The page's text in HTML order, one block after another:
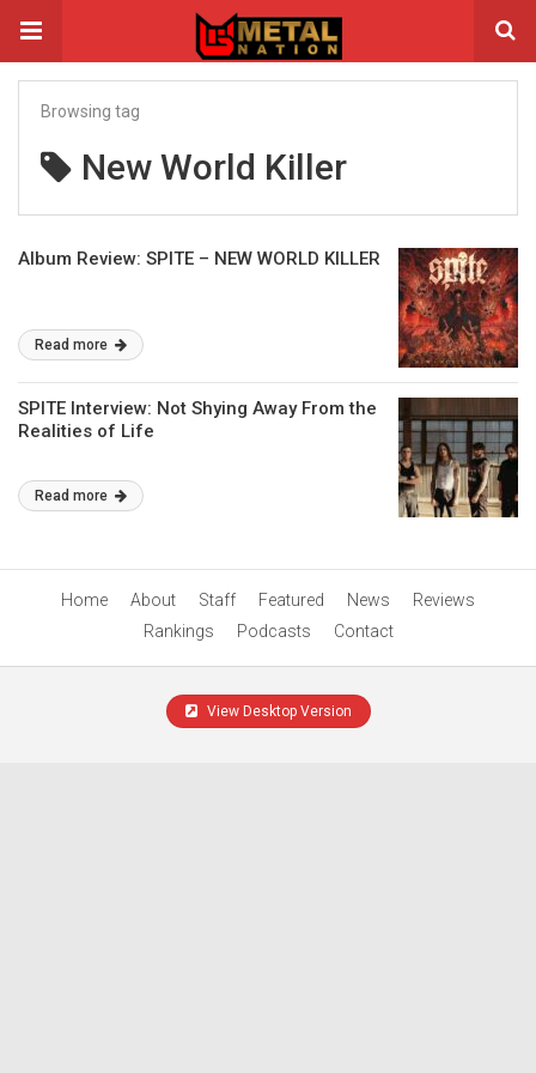
Browsing tag
New World Killer
Album Review: SPITE – NEW WORLD KILLER
Read more
SPITE Interview: Not Shying Away From the
Realities of Life
Read more
Home About Staff Featured News
Reviews
Rankings
Podcasts Contact
View Desktop Version